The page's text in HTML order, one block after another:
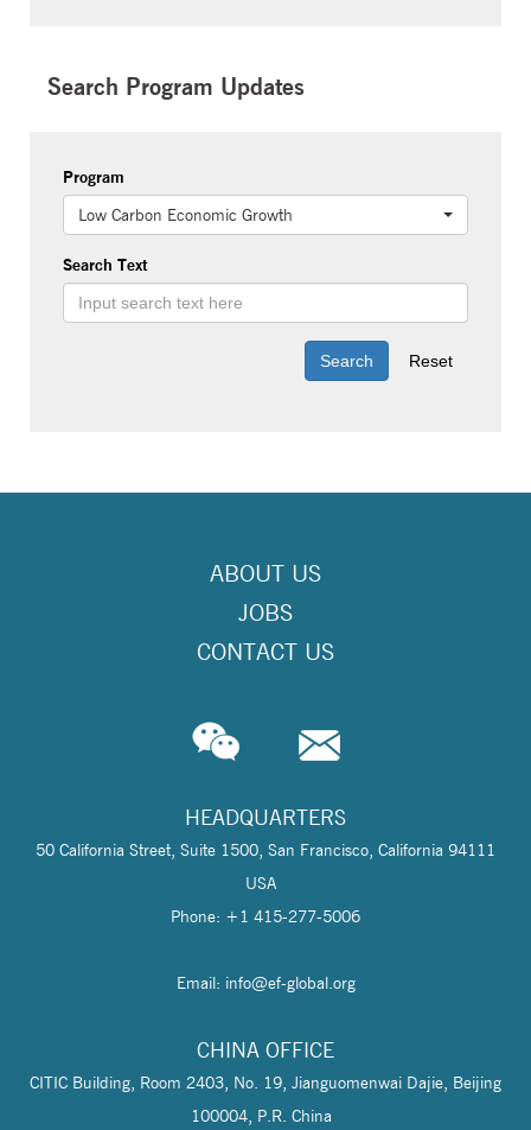
Search Program Updates
Program
Low Carbon Economic Growth
Search Text
ABOUT US
JOBS
CONTACT US
HEADQUARTERS
50 California Street, Suite 1500, San Francisco, California 94111
USA
Phone: +1 415-277-5006
Email: info@ef-global.org
CHINA OFFICE
CITIC Building, Room 2403, No. 19, Jianguomenwai Dajie, Beijing
100004, P.R. China